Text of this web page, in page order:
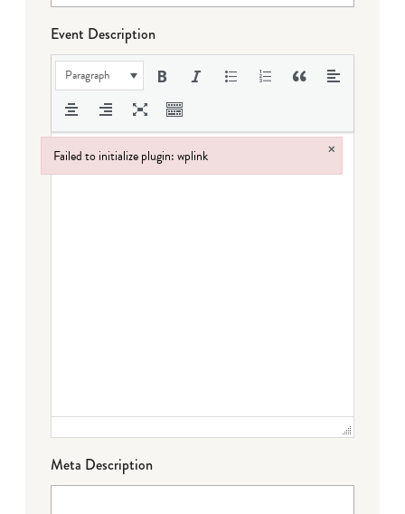
Event Description
Paragraph
Meta Description
Failed to initialize plugin: wplink ×
Failed to initialize plugin: wplink